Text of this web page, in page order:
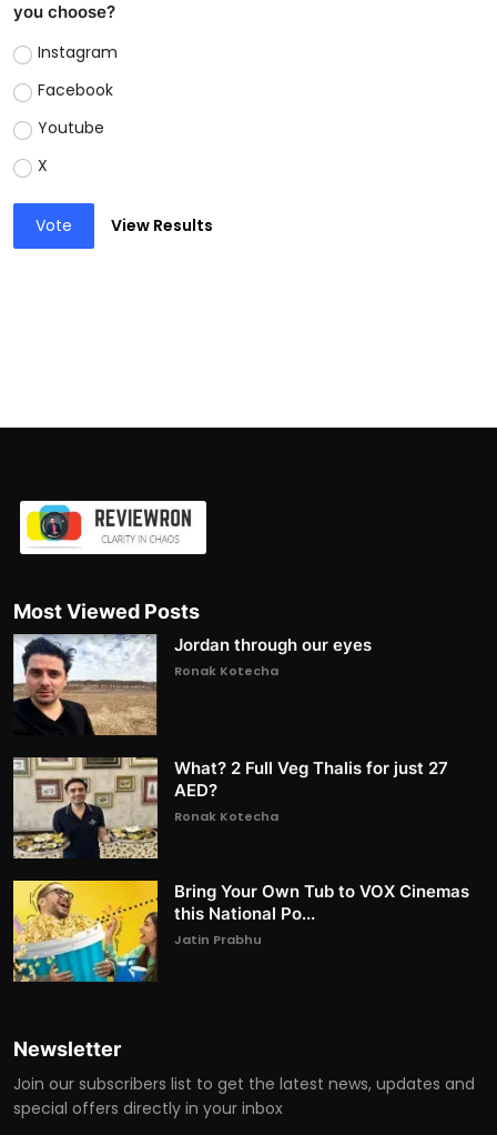
you choose?
Instagram
Facebook
Youtube
X
Vote View Results
Most Viewed Posts
Jordan through our eyes
Ronak Kotecha
What? 2 Full Veg Thalis for just 27
AED?
Ronak Kotecha
Bring Your Own Tub to VOX Cinemas
this National Po...
Jatin Prabhu
Newsletter
Join our subscribers list to get the latest news, updates and
special offers directly in your inbox